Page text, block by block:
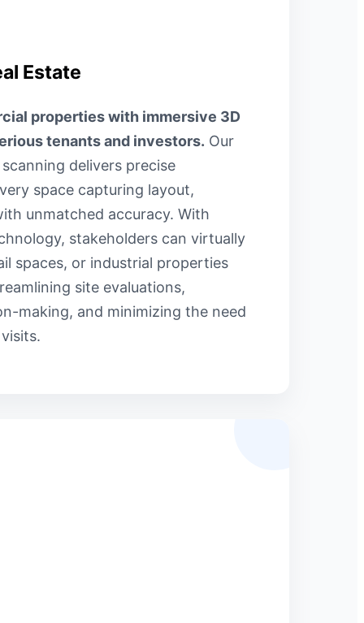
Estate
properties with immersive 3D
tenants and investors. Our
delivers precise
space capturing layout,
unmatched accuracy. With
stakeholders can virtually
spaces, or industrial properties
site evaluations,
making, and minimizing the need